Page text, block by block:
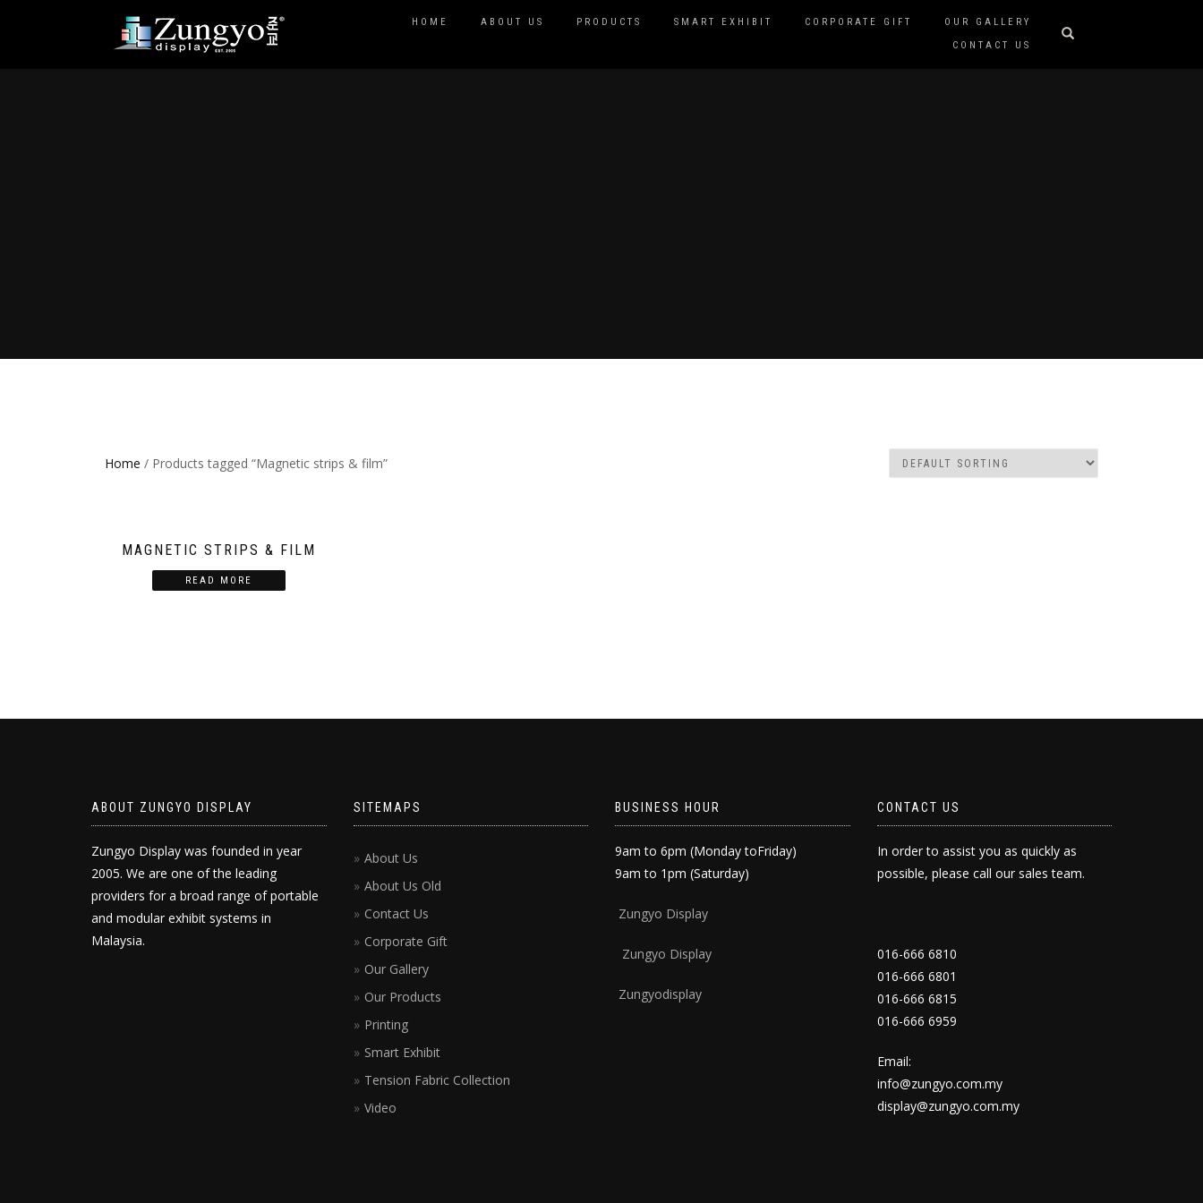
HOME ABOUT US PRODUCTS SMART EXHIBIT CORPORATE GIFT
OUR GALLERY
CONTACT US
Home / Products tagged “Magnetic strips & film”
MAGNETIC STRIPS & FILM
READ MORE
ABOUT ZUNGYO DISPLAY
Zungyo Display was founded in year
2005. We are one of the leading
providers for a broad range of portable
and modular exhibit systems in
Malaysia.
SITEMAPS
About Us
About Us Old
Contact Us
Corporate Gift
Our Gallery
Our Products
Printing
Smart Exhibit
Tension Fabric Collection
Video
BUSINESS HOUR
9am to 6pm (Monday toFriday)
9am to 1pm (Saturday)
Zungyo Display
Zungyo Display
Zungyodisplay
CONTACT US
In order to assist you as quickly as
possible, please call our sales team.
016-666 6810
016-666 6801
016-666 6815
016-666 6959
Email:
info@zungyo.com.my
display@zungyo.com.my